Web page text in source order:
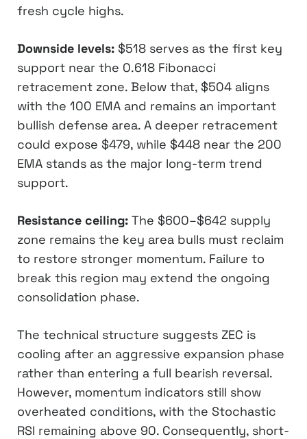
fresh cycle highs.
Downside levels: $518 serves as the first key
support near the 0.618 Fibonacci
retracement zone. Below that, $504 aligns
with the 100 EMA and remains an important
bullish defense area. A deeper retracement
could expose $479, while $448 near the 200
EMA stands as the major long-term trend
support.
Resistance ceiling: The $600–$642 supply
zone remains the key area bulls must reclaim
to restore stronger momentum. Failure to
break this region may extend the ongoing
consolidation phase.
The technical structure suggests ZEC is
cooling after an aggressive expansion phase
rather than entering a full bearish reversal.
However, momentum indicators still show
overheated conditions, with the Stochastic
RSI remaining above 90. Consequently, short-